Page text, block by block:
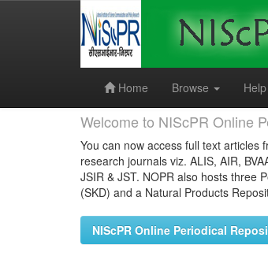
Home
Browse Help
Welcome to NIScPR Online
You can now access full text articles
research journals viz. ALIS, AIR,
JSIR & JST. NOPR also hosts three
(SKD) and a Natural Products
NIScPR Online Periodical